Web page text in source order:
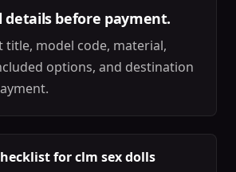
details before payment.
title, model code, material,
options, and destination
for clm sex dolls